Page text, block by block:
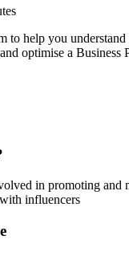
to help you
optimise a Business
in promoting and
influencers